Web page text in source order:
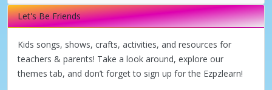
i
d
e
Let's Be Friends
Kids songs, shows, crafts, activities, and resources for
teachers & parents! Take a look around, explore our
themes tab, and don’t forget to sign up for the Ezpzlearn!